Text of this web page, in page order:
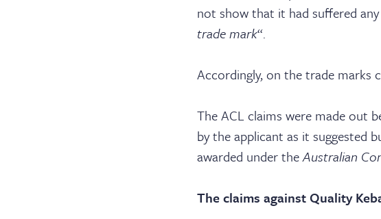
not show that it had suffered
trade mark“.
Accordingly, on the trade marks
The ACL claims were made out
by the applicant as it suggested
awarded under theAustralian
The claims against Quality